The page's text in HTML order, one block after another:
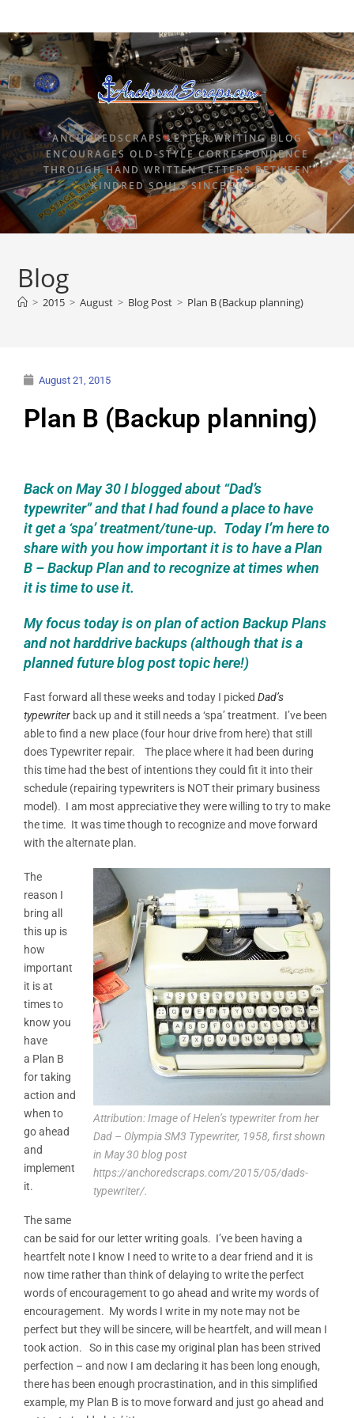
ANCHOREDSCRAPS LETTER WRITING BLOG
ENCOURAGES OLD-STYLE CORRESPONDENCE
THROUGH HAND WRITTEN LETTERS BETWEEN
KINDRED SOULS SINCE 2015.
Blog
> 2015 > August > Blog Post > Plan B (Backup planning)
August 21, 2015
Plan B (Backup planning)
Back on May 30 I blogged about “Dad’s
typewriter” and that I had found a place to have
it get a ‘spa’ treatment/tune-up. Today I’m here to
share with you how important it is to have a Plan
B – Backup Plan and to recognize at times when
it is time to use it.
My focus today is on plan of action Backup Plans
and not harddrive backups (although that is a
planned future blog post topic here!)
Fast forward all these weeks and today I picked Dad’s
typewriter back up and it still needs a ‘spa’ treatment. I’ve been
able to find a new place (four hour drive from here) that still
does Typewriter repair. The place where it had been during
this time had the best of intentions they could fit it into their
schedule (repairing typewriters is NOT their primary business
model). I am most appreciative they were willing to try to make
the time. It was time though to recognize and move forward
with the alternate plan.
Attribution: Image of Helen’s typewriter from her
Dad – Olympia SM3 Typewriter, 1958, first shown
in May 30 blog post
https://anchoredscraps.com/2015/05/dads-
typewriter/.
The
reason I
bring all
this up is
how
important
it is at
times to
know you
have
a Plan B
for taking
action and
when to
go ahead
and
implement
it.
The same
can be said for our letter writing goals. I’ve been having a
heartfelt note I know I need to write to a dear friend and it is
now time rather than think of delaying to write the perfect
words of encouragement to go ahead and write my words of
encouragement. My words I write in my note may not be
perfect but they will be sincere, will be heartfelt, and will mean I
took action. So in this case my original plan has been strived
perfection – and now I am declaring it has been long enough,
there has been enough procrastination, and in this simplified
example, my Plan B is to move forward and just go ahead and